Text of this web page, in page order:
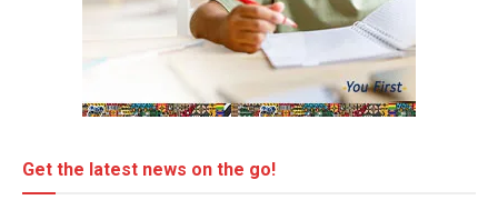
Get the latest news on the go!